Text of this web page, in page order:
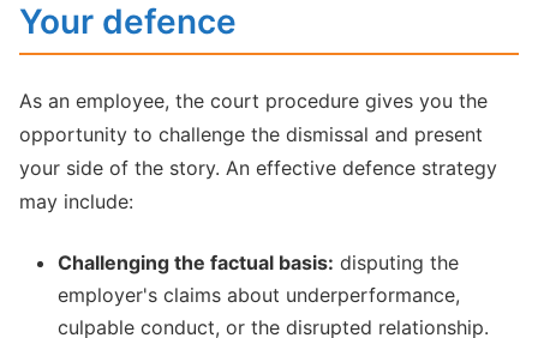
Your defence
As an employee, the court procedure gives you the
opportunity to challenge the dismissal and present
your side of the story. An effective defence strategy
may include:
Challenging the factual basis: disputing the
employer's claims about underperformance,
culpable conduct, or the disrupted relationship.